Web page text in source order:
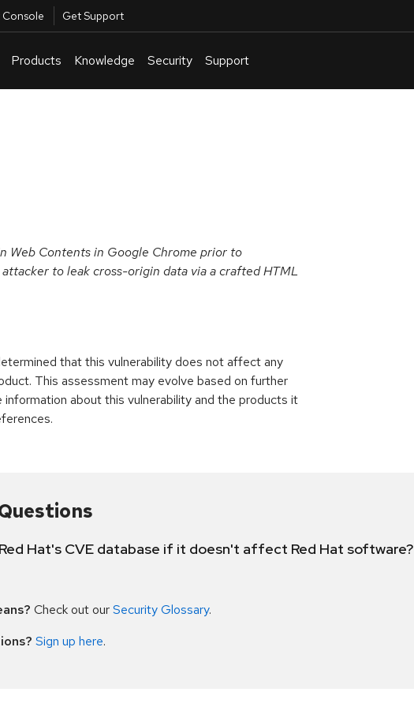
Console Get Support
Products Knowledge Security Support
Web Contents in Google Chrome prior to
attacker to leak cross-origin data via a crafted HTML
that this vulnerability does not affect any
This assessment may evolve based on further
information about this vulnerability and the products it
Hat's CVE database if it doesn't affect Red Hat software?
Check out ourSecurity Glossary.
Sign up here.